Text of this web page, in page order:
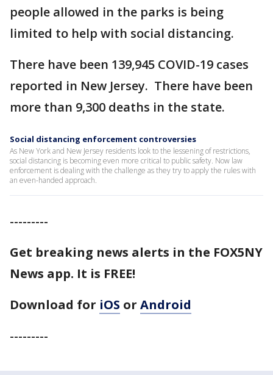
people allowed in the parks is being
limited to help with social distancing.
There have been 139,945 COVID-19 cases
reported in New Jersey. There have been
more than 9,300 deaths in the state.
Social distancing enforcement controversies
As New York and New Jersey residents look to the lessening of restrictions,
social distancing is becoming even more critical to public safety. Now law
enforcement is dealing with the challenge as they try to apply the rules with
an even-handed approach.
---------
Get breaking news alerts in the FOX5NY
News app. It is FREE!
Download for iOS or Android
---------